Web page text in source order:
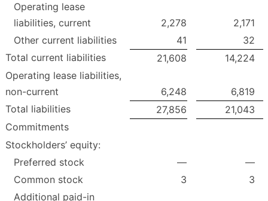
Operating lease
liabilities, current
2,278
2,171
Other current liabilities
41
32
Total current liabilities
21,608
14,224
Operating lease liabilities,
non-current
6,248
6,819
Total liabilities
27,856
21,043
Commitments
Stockholders’ equity:
Preferred stock
—
—
Common stock
3
3
Additional paid-in